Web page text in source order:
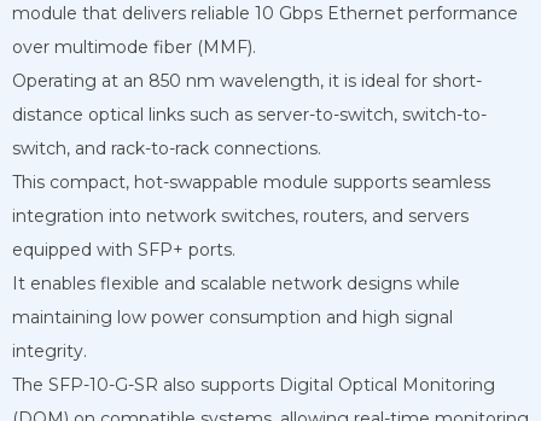
module that delivers reliable 10 Gbps Ethernet performance
over multimode fiber (MMF).
Operating at an 850 nm wavelength, it is ideal for short-
distance optical links such as server-to-switch, switch-to-
switch, and rack-to-rack connections.
This compact, hot-swappable module supports seamless
integration into network switches, routers, and servers
equipped with SFP+ ports.
It enables flexible and scalable network designs while
maintaining low power consumption and high signal
integrity.
The SFP-10-G-SR also supports Digital Optical Monitoring